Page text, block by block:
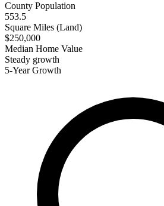
County Population
553.5
Square Miles (Land)
$250,000
Median Home Value
Steady growth
5-Year Growth